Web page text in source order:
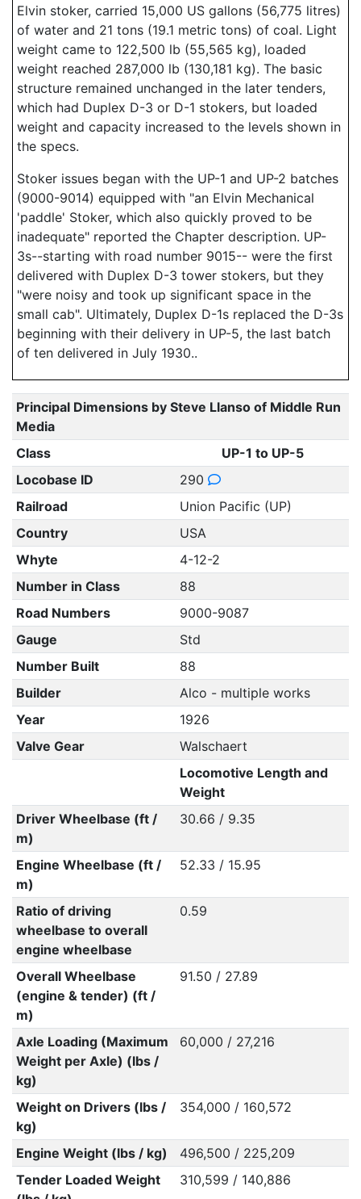
Elvin stoker, carried 15,000 US gallons (56,775 litres)
of water and 21 tons (19.1 metric tons) of coal. Light
weight came to 122,500 lb (55,565 kg), loaded
weight reached 287,000 lb (130,181 kg). The basic
structure remained unchanged in the later tenders,
which had Duplex D-3 or D-1 stokers, but loaded
weight and capacity increased to the levels shown in
the specs.
Stoker issues began with the UP-1 and UP-2 batches
(9000-9014) equipped with "an Elvin Mechanical
'paddle' Stoker, which also quickly proved to be
inadequate" reported the Chapter description. UP-
3s--starting with road number 9015-- were the first
delivered with Duplex D-3 tower stokers, but they
"were noisy and took up significant space in the
small cab". Ultimately, Duplex D-1s replaced the D-3s
beginning with their delivery in UP-5, the last batch
of ten delivered in July 1930..
Principal Dimensions by Steve Llanso of Middle Run
Media
Class
UP-1 to UP-5
Locobase ID
290
Railroad
Union Pacific (UP)
Country
USA
Whyte
4-12-2
Number in Class
88
Road Numbers
9000-9087
Gauge
Std
Number Built
88
Builder
Alco - multiple works
Year
1926
Valve Gear
Walschaert
Locomotive Length and
Weight
Driver Wheelbase (ft /
m)
30.66 / 9.35
Engine Wheelbase (ft /
m)
52.33 / 15.95
Ratio of driving
wheelbase to overall
engine wheelbase
0.59
Overall Wheelbase
(engine & tender) (ft /
m)
91.50 / 27.89
Axle Loading (Maximum
Weight per Axle) (lbs /
kg)
60,000 / 27,216
Weight on Drivers (lbs /
kg)
354,000 / 160,572
Engine Weight (lbs / kg)
496,500 / 225,209
Tender Loaded Weight
310,599 / 140,886